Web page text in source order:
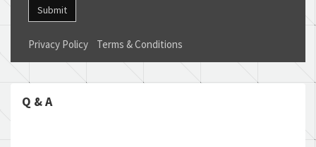
Submit
Privacy Policy Terms & Conditions
Q & A